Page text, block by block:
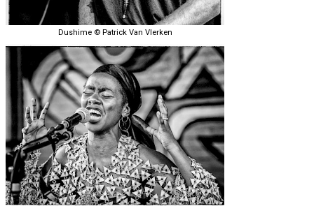
Dushime © Patrick Van Vlerken